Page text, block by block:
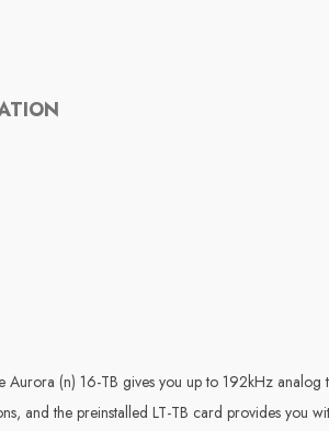
Aurora (n) 16-TB gives you up to 192kHz
and the preinstalled LT-TB card provides you